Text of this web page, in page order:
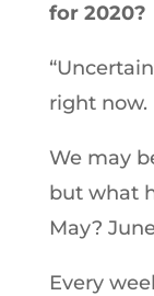
for 2020?
right now.
We may
but what
May?
Every